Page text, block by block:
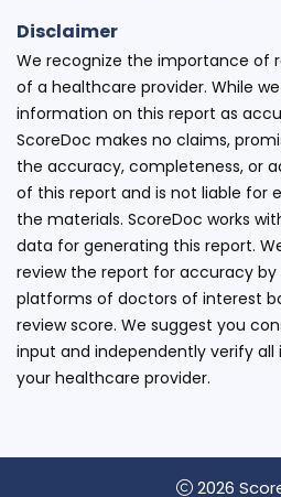
Disclaimer
We recognize the importance of
of a healthcare provider. While
information on this report as
ScoreDoc makes no claims,
the accuracy, completeness, or
of this report and is not liable for
the materials. ScoreDoc works
data for generating this report.
review the report for accuracy by
platforms of doctors of interest
review score. We suggest you
input and independently verify
your healthcare provider.
2026